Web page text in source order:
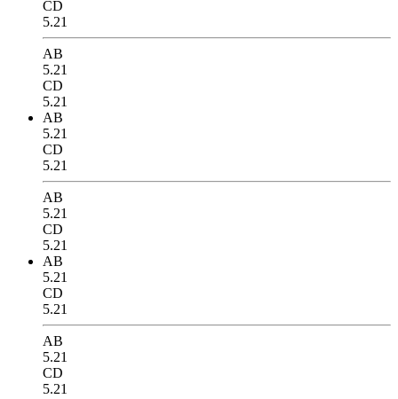
CD
5.21
AB
5.21
CD
5.21
AB
5.21
CD
5.21
AB
5.21
CD
5.21
AB
5.21
CD
5.21
AB
5.21
CD
5.21